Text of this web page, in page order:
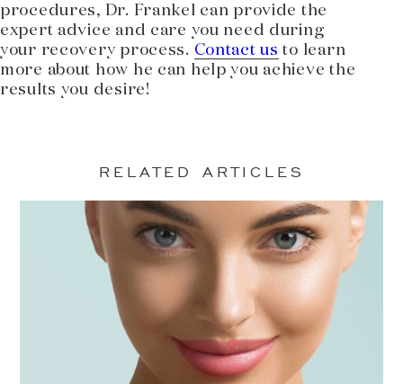
procedures, Dr. Frankel can provide the
expert advice and care you need during
your recovery process. Contact us to learn
more about how he can help you achieve the
results you desire!
RELATED ARTICLES